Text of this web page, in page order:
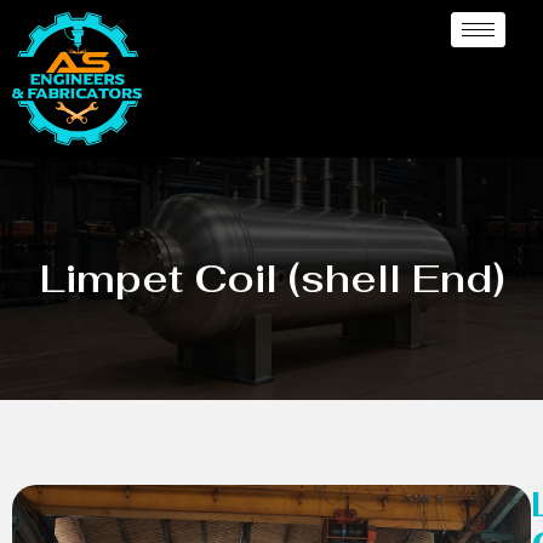
Limpet Coil (shell End)